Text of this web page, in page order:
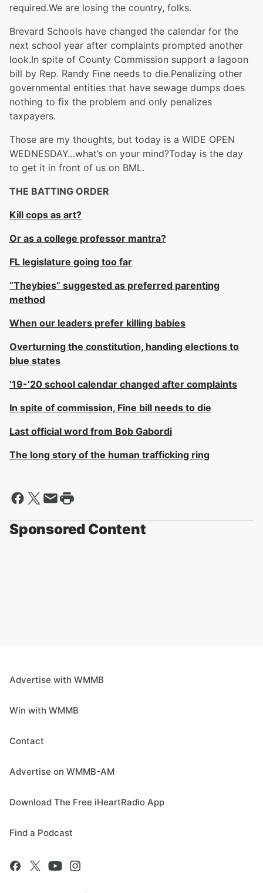
required.We are losing the country, folks.
Brevard Schools have changed the calendar for the
next school year after complaints prompted another
look.In spite of County Commission support a lagoon
bill by Rep. Randy Fine needs to die.Penalizing other
governmental entities that have sewage dumps does
nothing to fix the problem and only penalizes
taxpayers.
Those are my thoughts, but today is a WIDE OPEN
WEDNESDAY…what’s on your mind?Today is the day
to get it in front of us on BML.
THE BATTING ORDER
Kill cops as art?
Or as a college professor mantra?
FL legislature going too far
“Theybies” suggested as preferred parenting
method
When our leaders prefer killing babies
Overturning the constitution, handing elections to
blue states
‘19-’20 school calendar changed after complaints
In spite of commission, Fine bill needs to die
Last official word from Bob Gabordi
The long story of the human trafficking ring
Sponsored Content
Advertise with WMMB
Win with WMMB
Contact
Advertise on WMMB-AM
Download The Free iHeartRadio App
Find a Podcast